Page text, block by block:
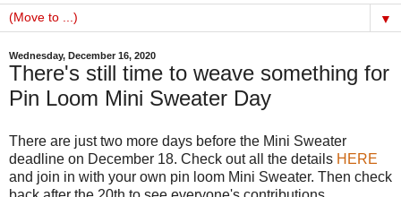
▼
Wednesday, December 16, 2020
There's still time to weave something for
Pin Loom Mini Sweater Day
There are just two more days before the Mini Sweater
deadline on December 18. Check out all the details HERE
and join in with your own pin loom Mini Sweater. Then check